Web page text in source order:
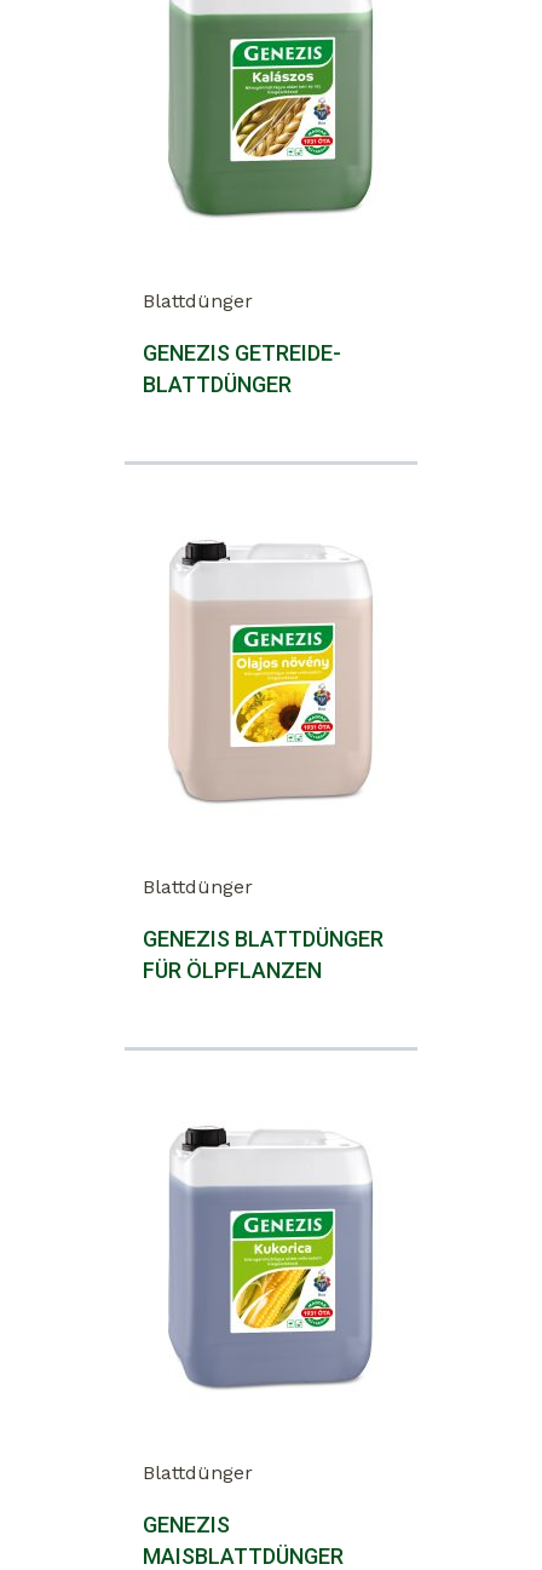
Blattdünger
GENEZIS GETREIDE-
BLATTDÜNGER
Blattdünger
GENEZIS BLATTDÜNGER
FÜR ÖLPFLANZEN
Blattdünger
GENEZIS
MAISBLATTDÜNGER